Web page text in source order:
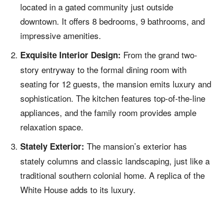
located in a gated community just outside
downtown. It offers 8 bedrooms, 9 bathrooms, and
impressive amenities.
Exquisite Interior Design: From the grand two-
story entryway to the formal dining room with
seating for 12 guests, the mansion emits luxury and
sophistication. The kitchen features top-of-the-line
appliances, and the family room provides ample
relaxation space.
Stately Exterior: The mansion’s exterior has
stately columns and classic landscaping, just like a
traditional southern colonial home. A replica of the
White House adds to its luxury.